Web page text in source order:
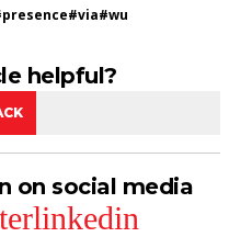
presence#via#wu
helpful?
on social media
linkedin